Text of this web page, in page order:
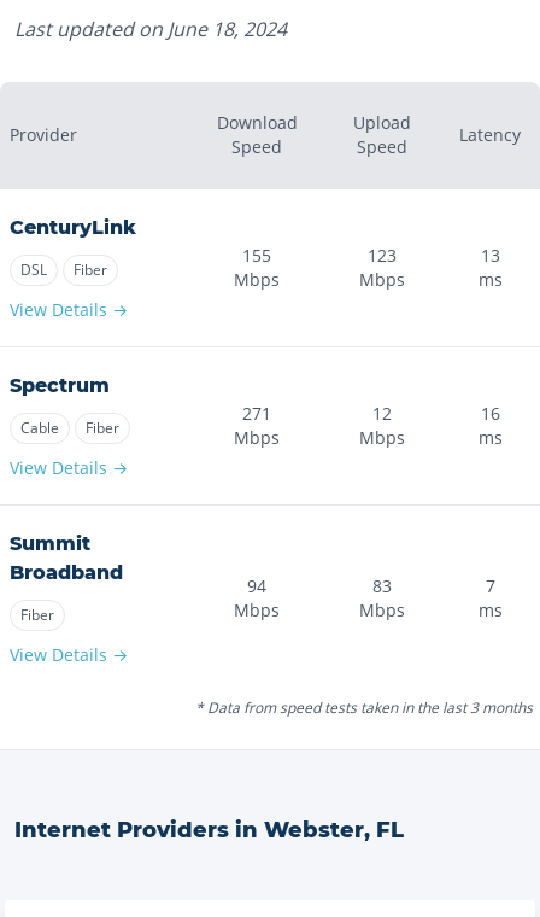
Last updated on June 18, 2024
Provider
Download
Speed
Upload
Speed
Latency
CenturyLink
DSL Fiber
View Details →
155
Mbps
123
Mbps
13
ms
Spectrum
Cable Fiber
View Details →
271
Mbps
12
Mbps
16
ms
Summit
Broadband
Fiber
View Details →
94
Mbps
83
Mbps
7
ms
* Data from speed tests taken in the last 3 months
Internet Providers in Webster, FL